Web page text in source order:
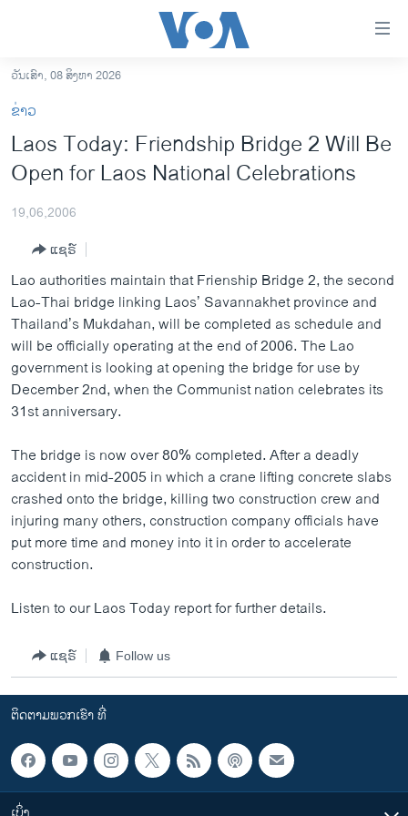
ເຂົ້າ
ຫາ
ຂ້າມ
ຂ້າມ
ຫາ
ອາເມຣິກາ
ຂ່າວ​ຈີນ
ໂລກ
ເອເຊຍ
ອິດສະຫຼະພາບດ້ານການຂ່າວ
ຊີວິດຊາວລາວ
ຊຸມຊົນຊາວລາວ
ວິທະຍາສາດ-ເທັກໂນໂລຈີ
ທຸລະກິດ
ພາສາອັງກິດ
ວີດີໂອ
ສຽງ
ຕິດຕາມພວກເຮົາ ທີ່
ພາສາຕ່າງໆ
ວັນເສົາ, 08 ສິງຫາ 2026
ຂ່າວ
Laos Today: Friendship Bridge 2 Will Be
Open for Laos National Celebrations
19,06,2006
ແຊຣ໌
Lao authorities maintain that Frienship Bridge 2, the second
Lao-Thai bridge linking Laos’ Savannakhet province and
Thailand’s Mukdahan, will be completed as schedule and
will be officially operating at the end of 2006. The Lao
government is looking at opening the bridge for use by
December 2nd, when the Communist nation celebrates its
31st anniversary.
The bridge is now over 80% completed. After a deadly
accident in mid-2005 in which a crane lifting concrete slabs
crashed onto the bridge, killing two construction crew and
injuring many others, construction company officials have
put more time and money into it in order to accelerate
construction.
Listen to our Laos Today report for further details.
ແຊຣ໌ Follow us
ຕິດຕາມພວກເຮົາ ທີ່